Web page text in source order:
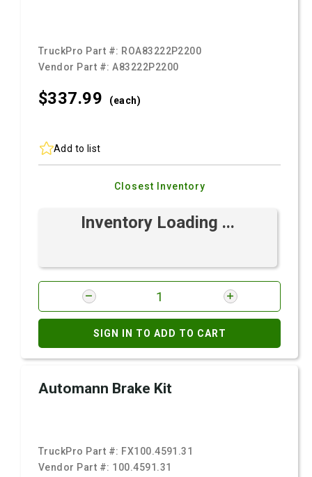
TruckPro Part #: ROA83222P2200
Vendor Part #:A83222P2200
$337.99 (each)
Add to list
Closest Inventory
Inventory Loading ...
SIGN IN TO ADD TO CART
Automann Brake Kit
TruckPro Part #: FX100.4591.31
Vendor Part #: 100.4591.31